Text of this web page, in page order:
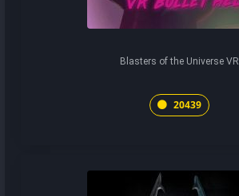
Blasters of the Universe VR
20439